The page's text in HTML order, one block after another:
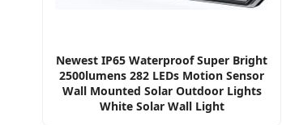
Newest IP65 Waterproof Super Bright
2500lumens 282 LEDs Motion Sensor
Wall Mounted Solar Outdoor Lights
White Solar Wall Light